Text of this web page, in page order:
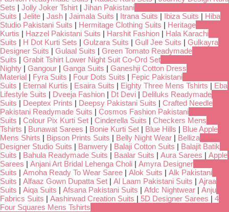
Sets | Jolly Joker Tshirt | Jihan Pakistani
Suits | Jelite | Jash | Jaimala Suits | Itrana Suits | Ibiza Suits | Hiba
Studio Pakistani Suits | Hermitage Clothing Suits | Heritage
Kurtis | Hazzel Pakistani Suits | Harshit Fashion | Hala Karachi
Suits | H Dot Kurti Sets | Gulzara Suits | Gull Jee Suits | Gulkayra
Designer Suits | Gulaal Suits | Green Tomato Readymade
Suits | Grabit Tshirt Lower Night Suit Co-Ord Set
Nighty | Gangour | Ganga Suits | Ganeshji Cotton Dress
Material | Fyra Suits | Four Dots Suits | Fepic Pakistani
Suits | Eternal Kurtis | Esaira Suits | Eighty Three Mens Tshirts | Eba
Lifestyle Suits | Dveeja Fashion | Dt Devi | Deliluks Readymade
Suits | Deeptex Prints | Deepsy Pakistani Suits | Crafted Needle
Pakistani Readymade Suits | Cosmos Fashion Pakistani
Suits | Colour Pix Kurti Set | Cinderella Suits | Checkers Mens
Tshirts | Bunawat Sarees | Bonie Kurti Set | Blue Hills | Blue Apple
Mens Shirts | Bipson Prints Suits | Belly Night Wear | Belliza
Designer Studio Suits | Banwery | Balaji Cotton Suits | Balajit Batik
Suits | Bahula Readymade Suits | Baalar Suits | Aura Sarees | Apple
Sarees | Anjani Art Bridal Lehenga Choli | Amyra Designer
Suits | Amoha Ready To Wear Saree | Alok Suits | Alk Pakistani
Suits | Alfaaz Gown Dupatta Set | Al Laam Pakistani Suits | Ajraa
Suits | Aiqa Suits | Afsana Pakistani Suits | Afdc Nightwear | Anju
Fabrics Suits | Aashirwad Creation Suits | 5D Designer Sarees | 4
Four Squares Mens Tshirts